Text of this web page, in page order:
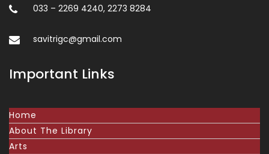
033 – 2269 4240, 2273 8284
savitrigc@gmail.com
Important Links
Home
About The Library
Arts